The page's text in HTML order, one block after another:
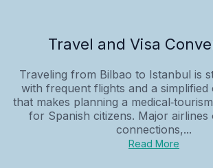
Travel and Visa
Traveling from Bilbao to Istanbul is
with frequent flights and a simplified
that makes planning a
for Spanish citizens. Major airlines
connections,...
Read More